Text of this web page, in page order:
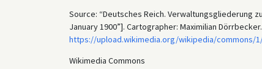
Source: “Deutsches Reich. Verwaltungsgliederung
January 1900”]. Cartographer: Maximilian Dörrbecker.
https://upload.wikimedia.org/wikipedia/commons/
Wikimedia Commons